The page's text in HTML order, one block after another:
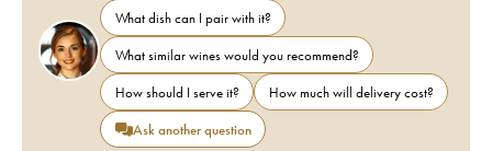
What dish can I pair with it?
What similar wines would you recommend?
How should I serve it?
How much will delivery cost?
Ask another question